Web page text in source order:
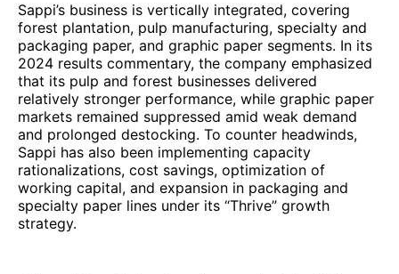
Sappi’s business is vertically integrated, covering
forest plantation, pulp manufacturing, specialty and
packaging paper, and graphic paper segments. In its
2024 results commentary, the company emphasized
that its pulp and forest businesses delivered
relatively stronger performance, while graphic paper
markets remained suppressed amid weak demand
and prolonged destocking. To counter headwinds,
Sappi has also been implementing capacity
rationalizations, cost savings, optimization of
working capital, and expansion in packaging and
specialty paper lines under its “Thrive” growth
strategy.